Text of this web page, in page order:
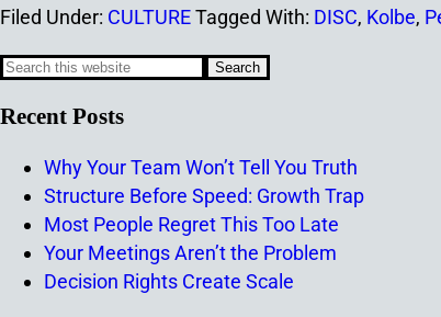
Filed Under: CULTURETagged With: DISC, Kolbe,
Recent Posts
Why Your Team Won’t Tell You Truth
Structure Before Speed: Growth Trap
Most People Regret This Too Late
Your Meetings Aren’t the Problem
Decision Rights Create Scale